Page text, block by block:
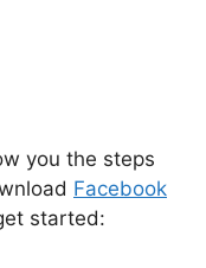
you the steps
Facebook
started: